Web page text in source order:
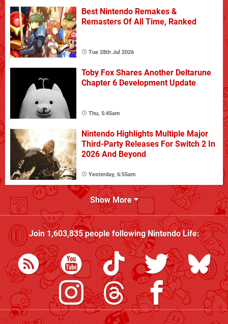
Best Nintendo Remakes &
Remasters Of All Time, Ranked
Tue 28th Jul 2026
Toby Fox Shares Another Deltarune
Chapter 6 Development Update
Thu, 5:45am
Nintendo Highlights Multiple Major
Third-Party Releases For Switch 2 In
2026 And Beyond
Yesterday, 6:55am
Show More
Join1,603,835people followingNintendo Life: